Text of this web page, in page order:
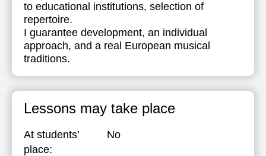
to educational institutions, selection of
repertoire.
I guarantee development, an individual
approach, and a real European musical
traditions.
Lessons may take place
At students’
place:
No